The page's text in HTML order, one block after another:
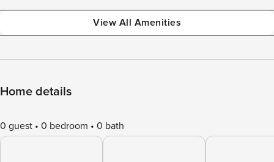
View All Amenities
Home details
0 guest 0 bedroom 0 bath